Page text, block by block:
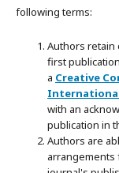
following terms:
Authors retain
first
a Creative
with an
publication in
Authors are